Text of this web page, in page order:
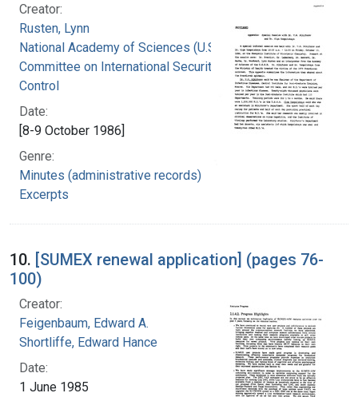
Creator:
Rusten, Lynn
National Academy of Sciences (U.S.).
Committee on International Security and Arms
Control
Date:
[8-9 October 1986]
Genre:
Minutes (administrative records)
Excerpts
10. [SUMEX renewal application] (pages 76-
100)
Creator:
Feigenbaum, Edward A.
Shortliffe, Edward Hance
Date:
1 June 1985